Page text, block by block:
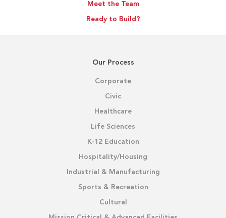
Meet the Team
Ready to Build?
Our Process
Corporate
Civic
Healthcare
Life Sciences
K-12 Education
Hospitality/Housing
Industrial & Manufacturing
Sports & Recreation
Cultural